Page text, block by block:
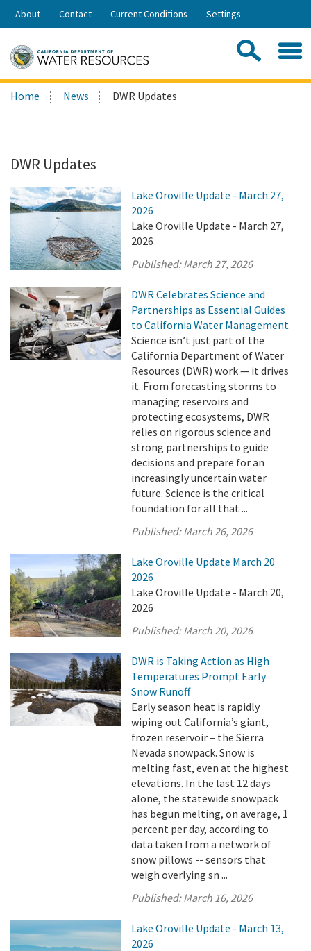
Skip
Share:
About Contact Current Conditions Settings
Search
this
Home News DWR Updates
DWR Updates
Lake Oroville Update - March 27,
2026
Lake Oroville Update - March 27,
2026
Published:March 27, 2026
DWR Celebrates Science and
Partnerships as Essential Guides
to California Water Management
Science isn’t just part of the
California Department of Water
Resources (DWR) work — it drives
it. From forecasting storms to
managing reservoirs and
protecting ecosystems, DWR
relies on rigorous science and
strong partnerships to guide
decisions and prepare for an
increasingly uncertain water
future. Science is the critical
foundation for all that ...
Published:March 26, 2026
Lake Oroville Update March 20
2026
Lake Oroville Update - March 20,
2026
Published:March 20, 2026
DWR is Taking Action as High
Temperatures Prompt Early
Snow Runoff
Early season heat is rapidly
wiping out California’s giant,
frozen reservoir – the Sierra
Nevada snowpack. Snow is
melting fast, even at the highest
elevations. In the last 12 days
alone, the statewide snowpack
has begun melting, on average, 1
percent per day, according to
data taken from a network of
snow pillows -- sensors that
weigh overlying sn ...
Published:March 16, 2026
Lake Oroville Update - March 13,
2026